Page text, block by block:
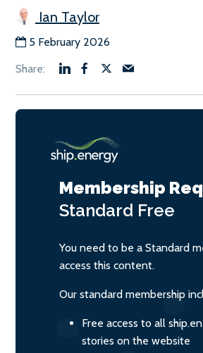
Ian Taylor
5 February 2026
Membership
Standard Free
You need to be a Standard
access this content.
Our standard membership
Free access to all
stories on the website